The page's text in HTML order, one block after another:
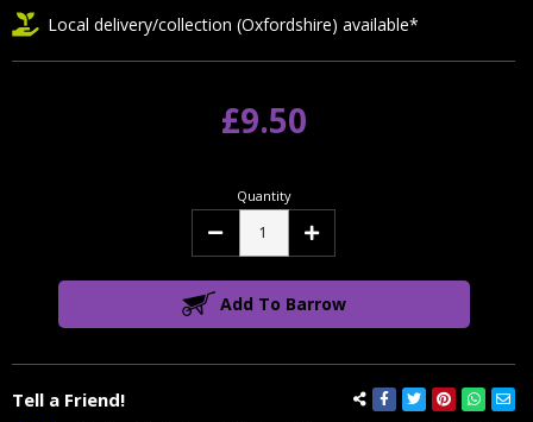
Tell a Friend!
Local delivery/collection (Oxfordshire) available*
£9.50
Quantity
Decrease Increase
Add To Barrow